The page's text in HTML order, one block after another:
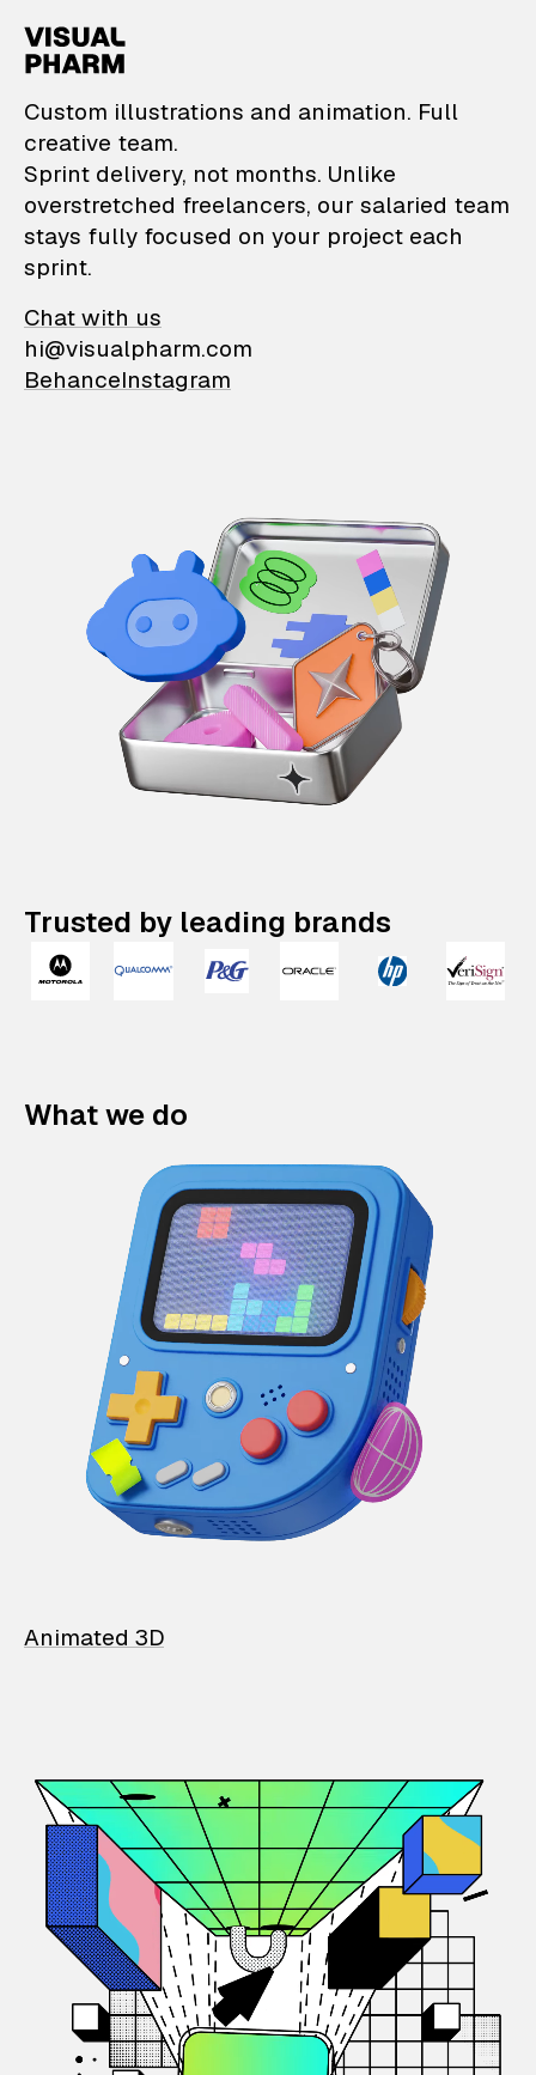
VisualPharm —
Custom illustrations and animation. Full
creative team.
Sprint delivery, not months. Unlike
overstretched freelancers, our salaried team
stays fully focused on your project each
sprint.
Chat with us
hi@visualpharm.com
BehanceInstagram
Trusted by leading brands
What we do
Animated 3D